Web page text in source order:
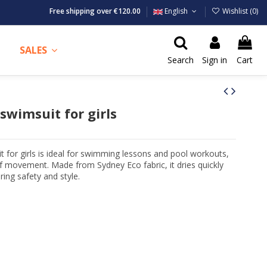
Free shipping over €120.00 English Wishlist (0)
SALES
Search Sign in Cart
swimsuit for girls
for girls is ideal for swimming lessons and pool workouts,
Made from Sydney Eco fabric, it dries quickly
safety and style.